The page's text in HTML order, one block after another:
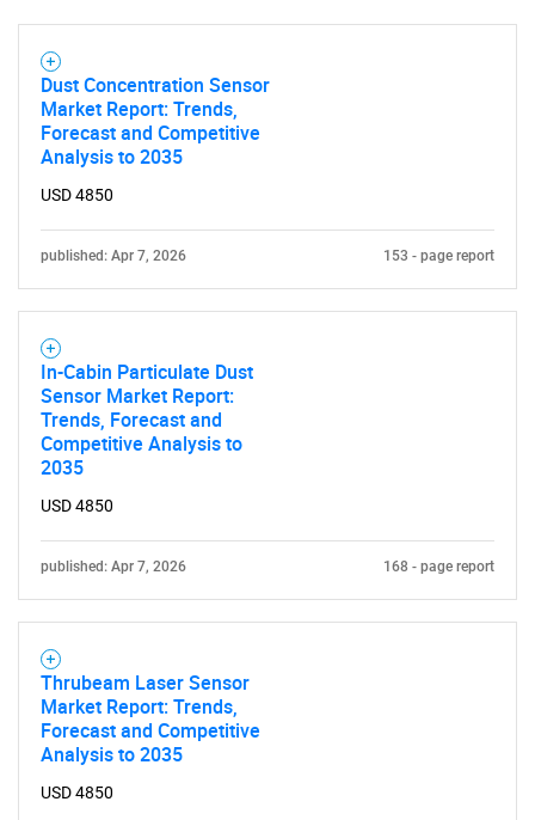
SEARCH
What are you looking
for?
Dust Concentration Sensor
Market Report: Trends,
Forecast and Competitive
Analysis to 2035
USD 4850
published: Apr 7, 2026 153 - page report
In-Cabin Particulate Dust
Sensor Market Report:
Trends, Forecast and
Competitive Analysis to
2035
USD 4850
published: Apr 7, 2026 168 - page report
Thrubeam Laser Sensor
Market Report: Trends,
Forecast and Competitive
Analysis to 2035
USD 4850